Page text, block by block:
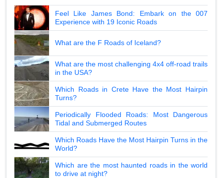
Feel Like James Bond: Embark on the 007
Experience with 19 Iconic Roads
What are the F Roads of Iceland?
What are the most challenging 4x4 off-road trails
in the USA?
Which Roads in Crete Have the Most Hairpin
Turns?
Periodically Flooded Roads: Most Dangerous
Tidal and Submerged Routes
Which Roads Have the Most Hairpin Turns in the
World?
Which are the most haunted roads in the world
to drive at night?